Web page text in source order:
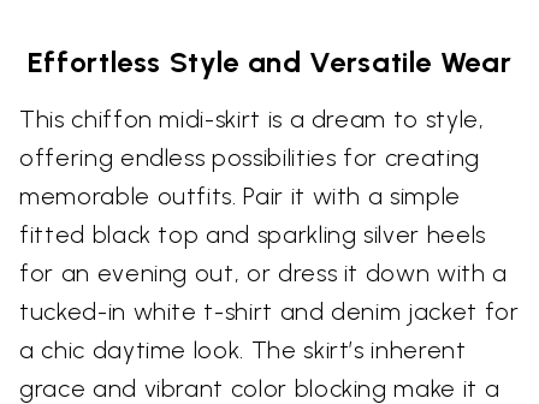
Effortless Style and Versatile Wear
This chiffon midi-skirt is a dream to style,
offering endless possibilities for creating
memorable outfits. Pair it with a simple
fitted black top and sparkling silver heels
for an evening out, or dress it down with a
tucked-in white t-shirt and denim jacket for
a chic daytime look. The skirt’s inherent
grace and vibrant color blocking make it a